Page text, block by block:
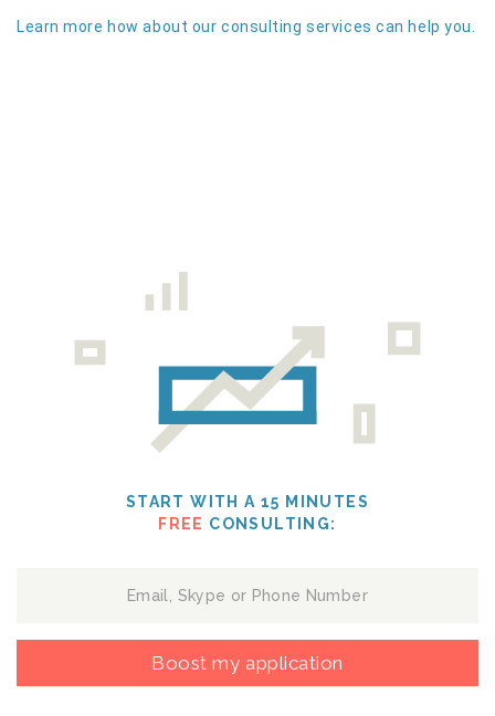
Learn more how about our consulting services can help you.
START WITH A 15 MINUTES
FREE CONSULTING:
Boost my application